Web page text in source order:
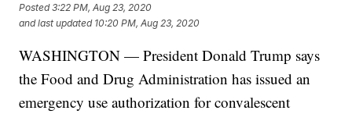
Posted3:22 PM, Aug 23, 2020
and last updated 10:20 PM, Aug 23, 2020
WASHINGTON — President Donald Trump says
the Food and Drug Administration has issued an
emergency use authorization for convalescent